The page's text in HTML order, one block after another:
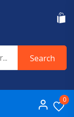
Search
0